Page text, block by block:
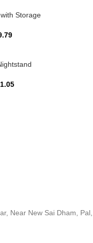
Storage
Near New Sai Dham, Pal,